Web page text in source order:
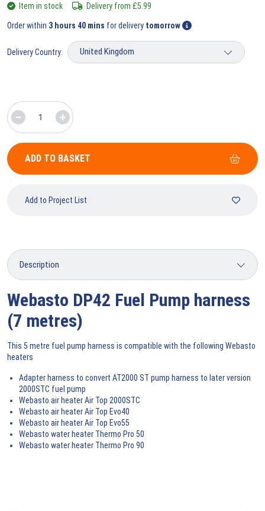
Item in stock Delivery from £5.99
Order within 3 hours 40 mins for delivery tomorrow
Delivery Country:
ADD TO BASKET
Add to Project List
Webasto DP42 Fuel Pump harness
(7 metres)
This 5 metre fuel pump harness is compatible with the following Webasto
heaters
Adapter harness to convert AT2000 ST pump harness to later version
2000STC fuel pump
Webasto air heater Air Top 2000STC
Webasto air heater Air Top Evo40
Webasto air heater Air Top Evo55
Webasto water heater Thermo Pro 50
Webasto water heater Thermo Pro 90